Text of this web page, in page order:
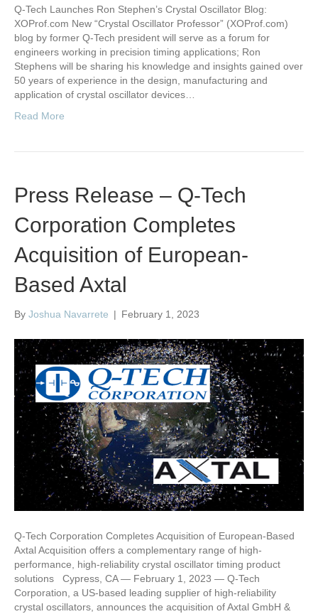
Q-Tech Launches Ron Stephen’s Crystal Oscillator Blog:
XOProf.com New “Crystal Oscillator Professor” (XOProf.com)
blog by former Q-Tech president will serve as a forum for
engineers working in precision timing applications; Ron
Stephens will be sharing his knowledge and insights gained over
50 years of experience in the design, manufacturing and
application of crystal oscillator devices…
Read More
Press Release – Q-Tech
Corporation Completes
Acquisition of European-
Based Axtal
By Joshua Navarrete | February 1, 2023
Q-Tech Corporation Completes Acquisition of European-Based
Axtal Acquisition offers a complementary range of high-
performance, high-reliability crystal oscillator timing product
solutions Cypress, CA — February 1, 2023 — Q-Tech
Corporation, a US-based leading supplier of high-reliability
crystal oscillators, announces the acquisition of Axtal GmbH &